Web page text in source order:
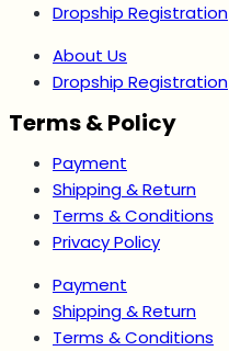
Dropship Registration
About Us
Dropship Registration
Terms & Policy
Payment
Shipping & Return
Terms & Conditions
Privacy Policy
Payment
Shipping & Return
Terms & Conditions